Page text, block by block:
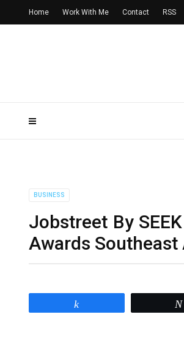
Home Work With Me Contact RSS
BUSINESS
Jobstreet By
Awards Southeast